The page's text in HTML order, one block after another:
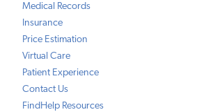
Medical Records
Insurance
Price Estimation
Virtual Care
Patient Experience
Contact Us
FindHelp Resources